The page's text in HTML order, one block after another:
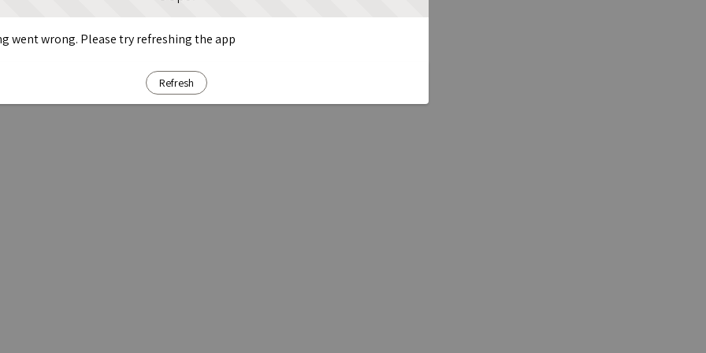
went wrong. Please try refreshing the app
Refresh